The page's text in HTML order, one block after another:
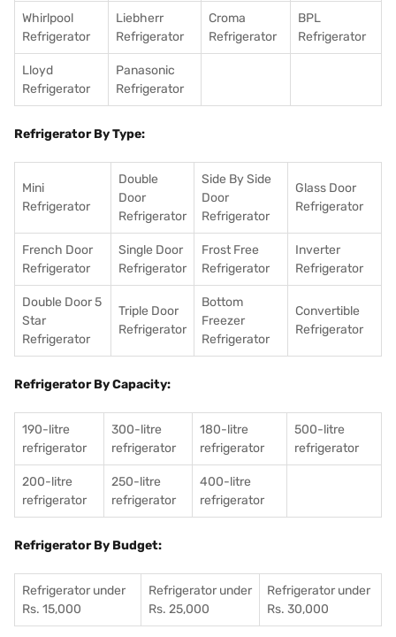
Whirlpool
Refrigerator
Liebherr
Refrigerator
Croma
Refrigerator
BPL
Refrigerator
Lloyd
Refrigerator
Panasonic
Refrigerator
Refrigerator By Type:
Mini
Refrigerator
Double
Door
Refrigerator
Side By Side
Door
Refrigerator
Glass Door
Refrigerator
French Door
Refrigerator
Single Door
Refrigerator
Frost Free
Refrigerator
Inverter
Refrigerator
Double Door 5
Star
Refrigerator
Triple Door
Refrigerator
Bottom
Freezer
Refrigerator
Convertible
Refrigerator
Refrigerator By Capacity:
190-litre
refrigerator
300-litre
refrigerator
180-litre
refrigerator
500-litre
refrigerator
200-litre
refrigerator
250-litre
refrigerator
400-litre
refrigerator
Refrigerator By Budget:
Refrigerator under
Rs. 15,000
Refrigerator under
Rs. 25,000
Refrigerator under
Rs. 30,000